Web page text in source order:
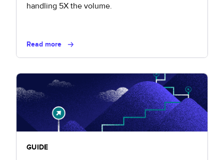
handling 5X the volume.
Read more
GUIDE